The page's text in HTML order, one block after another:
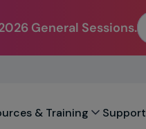
General Sessions.
& Training